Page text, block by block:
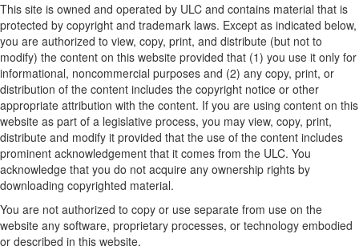
This site is owned and operated by ULC and contains material that is
protected by copyright and trademark laws. Except as indicated below,
you are authorized to view, copy, print, and distribute (but not to
modify) the content on this website provided that (1) you use it only for
informational, noncommercial purposes and (2) any copy, print, or
distribution of the content includes the copyright notice or other
appropriate attribution with the content. If you are using content on this
website as part of a legislative process, you may view, copy, print,
distribute and modify it provided that the use of the content includes
prominent acknowledgement that it comes from the ULC. You
acknowledge that you do not acquire any ownership rights by
downloading copyrighted material.
You are not authorized to copy or use separate from use on the
website any software, proprietary processes, or technology embodied
or described in this website.